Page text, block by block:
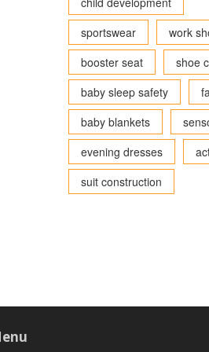
sportswear
work
booster seat
shoe
baby sleep safety
baby blankets
evening dresses
suit construction